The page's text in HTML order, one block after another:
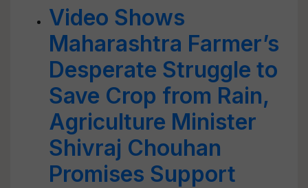
Video Shows
Maharashtra Farmer’s
Desperate Struggle to
Save Crop from Rain,
Agriculture Minister
Shivraj Chouhan
Promises Support